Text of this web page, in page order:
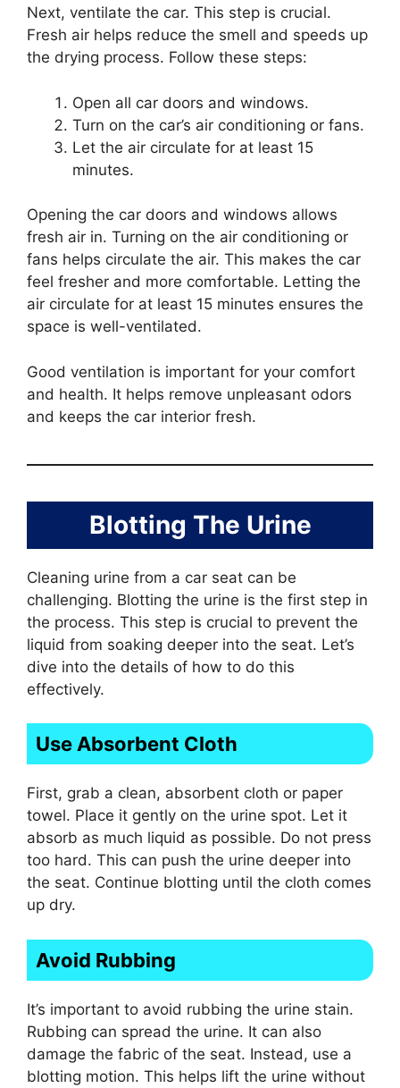
Next, ventilate the car. This step is crucial.
Fresh air helps reduce the smell and speeds up
the drying process. Follow these steps:
Open all car doors and windows.
Turn on the car’s air conditioning or fans.
Let the air circulate for at least 15
minutes.
Opening the car doors and windows allows
fresh air in. Turning on the air conditioning or
fans helps circulate the air. This makes the car
feel fresher and more comfortable. Letting the
air circulate for at least 15 minutes ensures the
space is well-ventilated.
Good ventilation is important for your comfort
and health. It helps remove unpleasant odors
and keeps the car interior fresh.
Blotting The Urine
Cleaning urine from a car seat can be
challenging. Blotting the urine is the first step in
the process. This step is crucial to prevent the
liquid from soaking deeper into the seat. Let’s
dive into the details of how to do this
effectively.
Use Absorbent Cloth
First, grab a clean, absorbent cloth or paper
towel. Place it gently on the urine spot. Let it
absorb as much liquid as possible. Do not press
too hard. This can push the urine deeper into
the seat. Continue blotting until the cloth comes
up dry.
Avoid Rubbing
It’s important to avoid rubbing the urine stain.
Rubbing can spread the urine. It can also
damage the fabric of the seat. Instead, use a
blotting motion. This helps lift the urine without